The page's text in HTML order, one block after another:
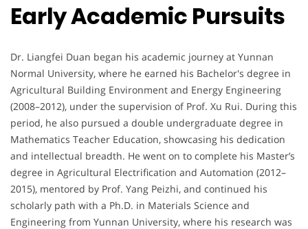
Early Academic Pursuits
Dr. Liangfei Duan began his academic journey at Yunnan
Normal University, where he earned his Bachelor's degree in
Agricultural Building Environment and Energy Engineering
(2008–2012), under the supervision of Prof. Xu Rui. During this
period, he also pursued a double undergraduate degree in
Mathematics Teacher Education, showcasing his dedication
and intellectual breadth. He went on to complete his Master’s
degree in Agricultural Electrification and Automation (2012–
2015), mentored by Prof. Yang Peizhi, and continued his
scholarly path with a Ph.D. in Materials Science and
Engineering from Yunnan University, where his research was